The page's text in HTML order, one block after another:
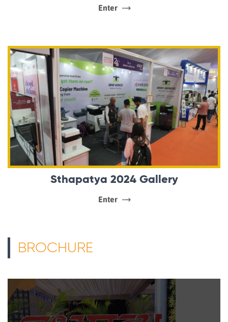
Enter
Sthapatya 2024 Gallery
Enter
BROCHURE